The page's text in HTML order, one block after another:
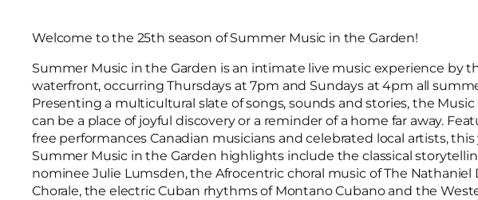
Welcome to the 25th season of Summer Music in the Garden!
Summer Music in the Garden is an intimate live music experience by
waterfront, occurring Thursdays at 7pm and Sundays at 4pm all
Presenting a multicultural slate of songs, sounds and stories, the Music
can be a place of joyful discovery or a reminder of a home far away.
free performances Canadian musicians and celebrated local artists, this
Summer Music in the Garden highlights include the classical
nominee Julie Lumsden, the Afrocentric choral music of The Nathaniel
Chorale, the electric Cuban rhythms of Montano Cubano and the